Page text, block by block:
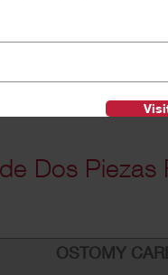
Dos Piezas
OSTOMY